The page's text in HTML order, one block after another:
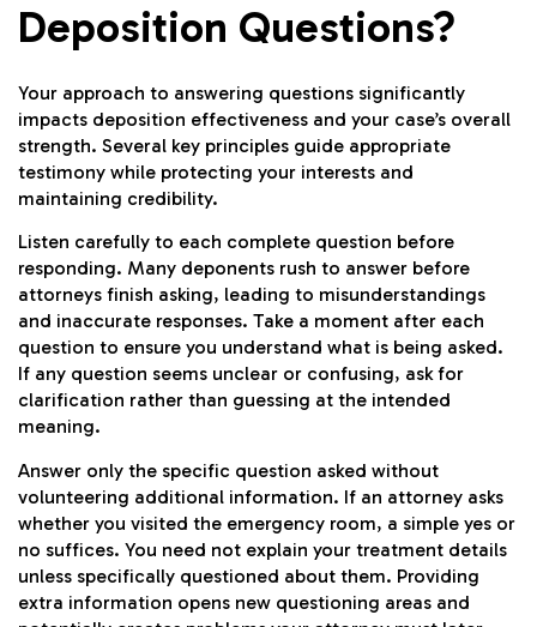
Deposition Questions?
Your approach to answering questions significantly
impacts deposition effectiveness and your case’s overall
strength. Several key principles guide appropriate
testimony while protecting your interests and
maintaining credibility.
Listen carefully to each complete question before
responding. Many deponents rush to answer before
attorneys finish asking, leading to misunderstandings
and inaccurate responses. Take a moment after each
question to ensure you understand what is being asked.
If any question seems unclear or confusing, ask for
clarification rather than guessing at the intended
meaning.
Answer only the specific question asked without
volunteering additional information. If an attorney asks
whether you visited the emergency room, a simple yes or
no suffices. You need not explain your treatment details
unless specifically questioned about them. Providing
extra information opens new questioning areas and